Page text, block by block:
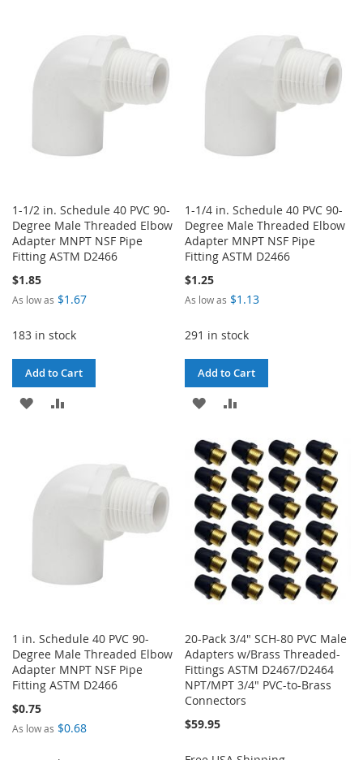
LIST
LIST
1-1/2 in. Schedule 40 PVC 90-
Degree Male Threaded Elbow
Adapter MNPT NSF Pipe
Fitting ASTM D2466
$1.85
As low as $1.67
183 in stock
Add to Cart
ADD
LIST
1-1/4 in. Schedule 40 PVC 90-
Degree Male Threaded Elbow
Adapter MNPT NSF Pipe
Fitting ASTM D2466
$1.25
As low as $1.13
291 in stock
Add to Cart
ADD
WISH
LIST
COMPARE
1 in. Schedule 40 PVC 90-
Degree Male Threaded Elbow
Adapter MNPT NSF Pipe
Fitting ASTM D2466
$0.75
As low as $0.68
20-Pack 3/4" SCH-80 PVC Male
Adapters w/Brass Threaded-
Fittings ASTM D2467/D2464
NPT/MPT 3/4" PVC-to-Brass
Connectors
$59.95